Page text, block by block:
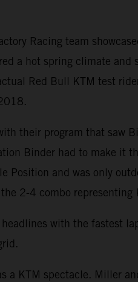
Racing team
a hot spring climate and
Red Bull KTM test
their program that saw
Binder had to make it
Position and was only
2-4 combo
headlines with the fastest
a KTM spectacle. Miller